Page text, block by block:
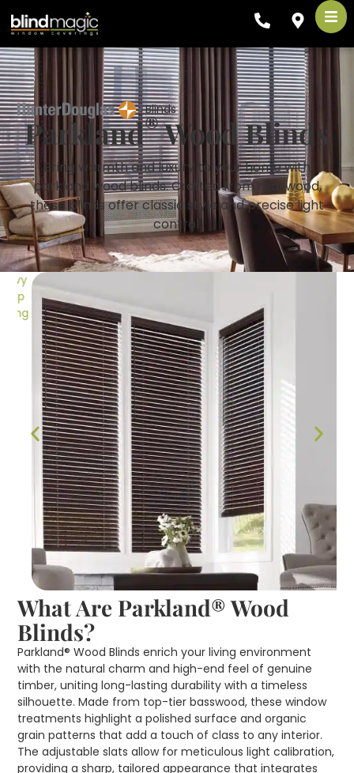
Blinds
Parkland®Wood Blinds
Bring warmth and luxury to your home with
parkland wood blinds. Crafted from real wood,
these blinds offer classic style and precise light
control.
What Are Parkland® Wood
Blinds?
Parkland® Wood Blinds enrich your living environment
with the natural charm and high-end feel of genuine
timber, uniting long-lasting durability with a timeless
silhouette. Made from top-tier basswood, these window
treatments highlight a polished surface and organic
grain patterns that add a touch of class to any interior.
The adjustable slats allow for meticulous light calibration,
providing a sharp, tailored appearance that integrates